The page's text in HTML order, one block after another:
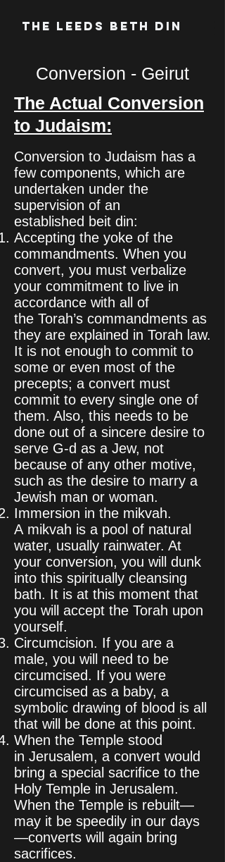
The Leeds Beth Din
Conversion - Geirut
The Actual Conversion
to Judaism:
Conversion to Judaism has a
few components, which are
undertaken under the
supervision of an
established beit din:
Accepting the yoke of the
commandments. When you
convert, you must verbalize
your commitment to live in
accordance with all of
the Torah’s commandments as
they are explained in Torah law.
It is not enough to commit to
some or even most of the
precepts; a convert must
commit to every single one of
them. Also, this needs to be
done out of a sincere desire to
serve G‑d as a Jew, not
because of any other motive,
such as the desire to marry a
Jewish man or woman.
Immersion in the mikvah.
A mikvah is a pool of natural
water, usually rainwater. At
your conversion, you will dunk
into this spiritually cleansing
bath. It is at this moment that
you will accept the Torah upon
yourself.
Circumcision. If you are a
male, you will need to be
circumcised. If you were
circumcised as a baby, a
symbolic drawing of blood is all
that will be done at this point.
When the Temple stood
in Jerusalem, a convert would
bring a special sacrifice to the
Holy Temple in Jerusalem.
When the Temple is rebuilt—
may it be speedily in our days
—converts will again bring
sacrifices.